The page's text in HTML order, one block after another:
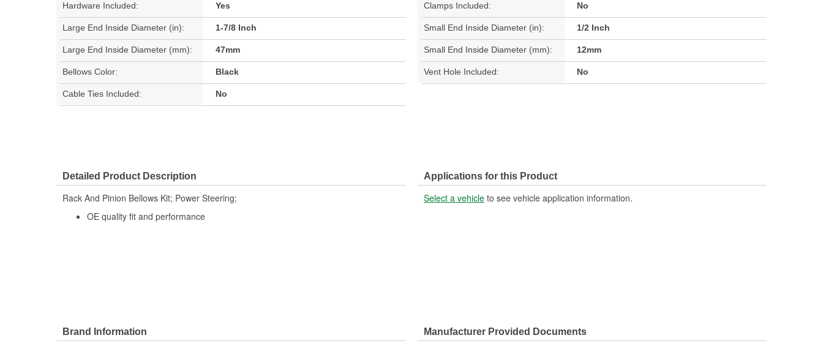
Hardware Included: Yes Clamps Included: No
Large End Inside Diameter (in): 1-7/8 Inch Small End Inside Diameter (in): 1/2 Inch
Large End Inside Diameter (mm): 47mm Small End Inside Diameter (mm): 12mm
Bellows Color: Black Vent Hole Included: No
Cable Ties Included: No
Detailed Product Description
Rack And Pinion Bellows Kit; Power Steering;
OE quality fit and performance
Applications for this Product
Select a vehicle to see vehicle application information.
Brand Information Manufacturer Provided Documents